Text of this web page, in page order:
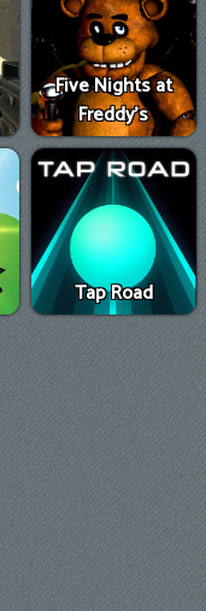
Five Nights at
Freddy's
Tap Road